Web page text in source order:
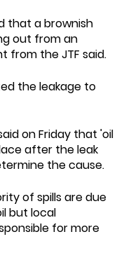
that a brownish
out from an
from the JTF said.
the leakage to
on Friday that 'oil
after the leak
the cause.
of spills are due
but local
for more